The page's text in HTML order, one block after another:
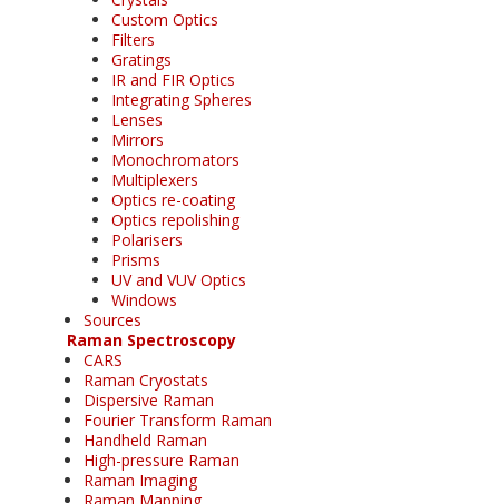
Custom Optics
Filters
Gratings
IR and FIR Optics
Integrating Spheres
Lenses
Mirrors
Monochromators
Multiplexers
Optics re-coating
Optics repolishing
Polarisers
Prisms
UV and VUV Optics
Windows
Sources
Raman Spectroscopy
CARS
Raman Cryostats
Dispersive Raman
Fourier Transform Raman
Handheld Raman
High-pressure Raman
Raman Imaging
Raman Mapping